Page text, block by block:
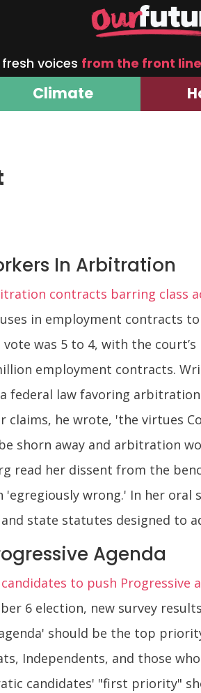
fresh voices from the front
Climate
In Arbitration
contracts barring class
in employment contracts
was 5 to 4, with the
employment contracts.
federal law favoring
he wrote, 'the virtues
shorn away and arbitration
read her dissent from the
wrong.' In her
state statutes designed to
Agenda
to push Progressive
6 election, new survey
should be the top
Independents, and those
candidates' "first priority"